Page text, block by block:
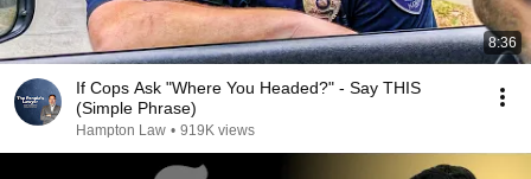
8:36
If Cops Ask "Where You Headed?" - Say THIS
(Simple Phrase)
Hampton Law • 919K views